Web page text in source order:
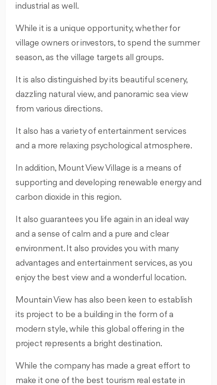
industrial as well.
While it is a unique opportunity, whether for
village owners or investors, to spend the summer
season, as the village targets all groups.
It is also distinguished by its beautiful scenery,
dazzling natural view, and panoramic sea view
from various directions.
It also has a variety of entertainment services
and a more relaxing psychological atmosphere.
In addition, Mount View Village is a means of
supporting and developing renewable energy and
carbon dioxide in this region.
It also guarantees you life again in an ideal way
and a sense of calm and a pure and clear
environment. It also provides you with many
advantages and entertainment services, as you
enjoy the best view and a wonderful location.
Mountain View has also been keen to establish
its project to be a building in the form of a
modern style, while this global offering in the
project represents a bright destination.
While the company has made a great effort to
make it one of the best tourism real estate in